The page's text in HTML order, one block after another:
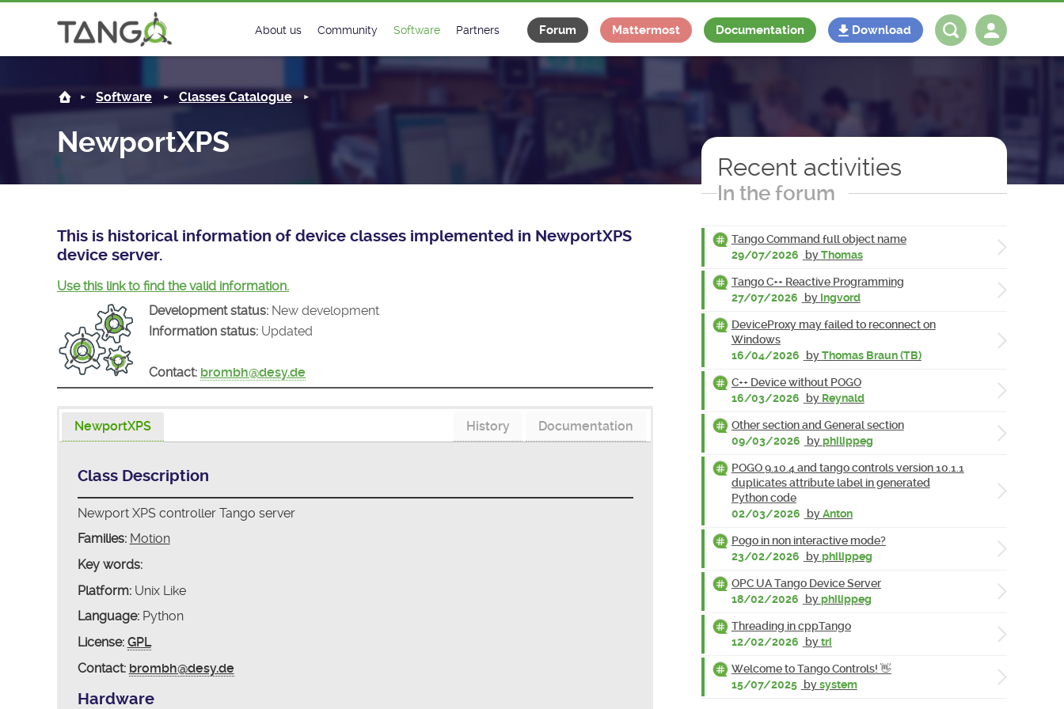
About us
History
License
Community
Matrix
Software
Classes Catalogue
Classes Documentation
Partners
Industrial
Forum Mattermost Documentation Download
Software Classes Catalogue
NewportXPS
This is historical information of device classes implemented in NewportXPS
device server.
Use this link to find the valid information.
Development status: New development
Information status: Updated
Contact: brombh@desy.de
NewportXPS Documentation
History
Class Description
Newport XPS controller Tango server
Families: Motion
Key words:
Platform:Unix Like
Language:Python
License: GPL
Contact: brombh@desy.de
Hardware
Recent activities
In the forum
Tango Command full object name
29/07/2026
byThomas
Tango C++ Reactive Programming
27/07/2026
by Ingvord
DeviceProxy may failed to reconnect on
Windows
16/04/2026
byThomas Braun (TB)
C++ Device without POGO
16/03/2026
by Reynald
Other section and General section
09/03/2026
byphilippeg
POGO 9.10.4 and tango controls version 10.1.1
duplicates attribute label in generated
Python code
02/03/2026
byAnton
Pogo in non interactive mode?
23/02/2026
byphilippeg
OPC UA Tango Device Server
18/02/2026
byphilippeg
Threading in cppTango
12/02/2026
bytri
Welcome to Tango Controls! 👋
15/07/2025 bysystem